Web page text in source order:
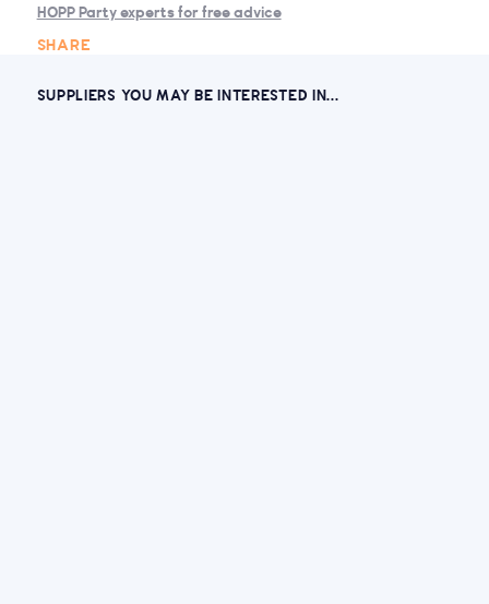
HOPP Party experts for free advice
SHARE
SUPPLIERS YOU MAY BE INTERESTED IN...